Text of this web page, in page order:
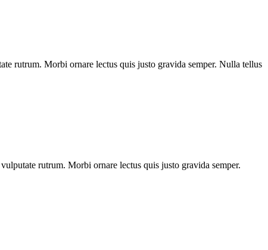
rutrum. Morbi ornare lectus quis justo gravida semper. Nulla tellus
rutrum. Morbi ornare lectus quis justo gravida semper.